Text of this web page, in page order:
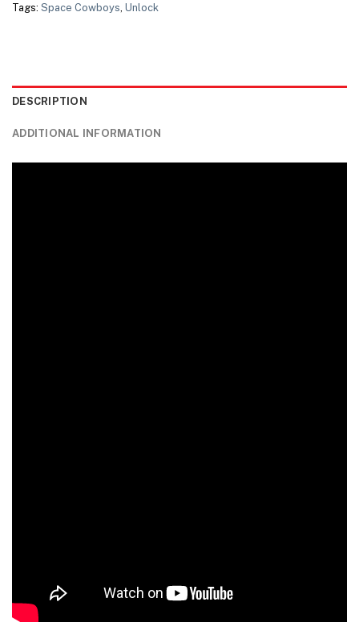
Tags: Space Cowboys Unlock
DESCRIPTION
ADDITIONAL INFORMATION